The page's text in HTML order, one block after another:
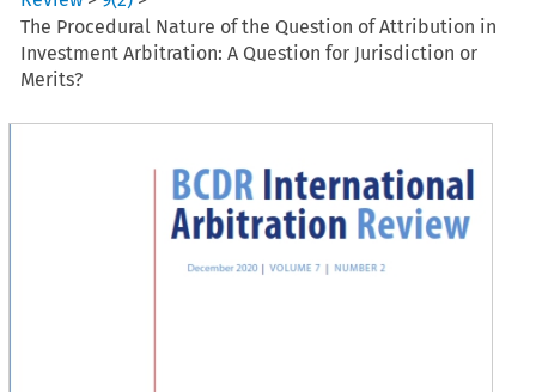
The Procedural Nature of the Question of Attribution in
Investment Arbitration: A Question for Jurisdiction or
Merits?